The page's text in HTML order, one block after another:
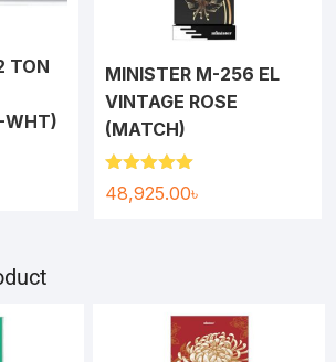
TON
WHT)
MINISTER M-256 EL
VINTAGE ROSE
(MATCH)
Rated5.00
out of 5
48,925.00৳